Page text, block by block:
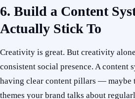
6. Build a Content
Actually Stick To
Creativity is great. But creativity
consistent social presence. A content
having clear content pillars — maybe
themes your brand talks about